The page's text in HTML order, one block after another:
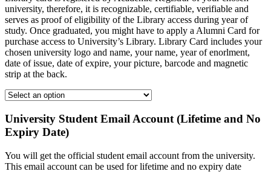
university, therefore, it is recognizable, certifiable, verifiable and
serves as proof of eligibility of the Library access during year of
study. Once graduated, you might have to apply a Alumni Card for
purchase access to University’s Library. Library Card includes your
chosen university logo and name, your name, year of enorlment,
date of issue, date of expire, your picture, barcode and magnetic
strip at the back.
University Student Email Account (Lifetime and No
Expiry Date)
You will get the official student email account from the university.
This email account can be used for lifetime and no expiry date